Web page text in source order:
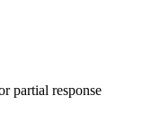
partial response